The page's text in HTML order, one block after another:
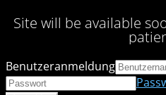
Site will be available
Benutzeranmeldung